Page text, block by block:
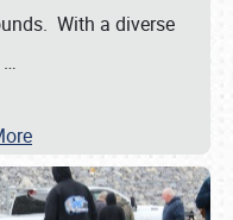
With a diverse
…